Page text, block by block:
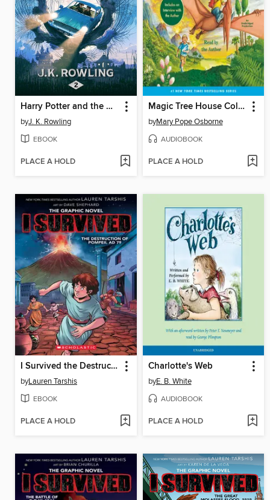
Harry Potter and the Chamber of Secrets
byJ. K. Rowling
EBOOK
PLACE A HOLD
Magic Tree House Collection, Books 1-8
byMary Pope Osborne
AUDIOBOOK
PLACE A HOLD
I Survived the Destruction of Pompeii, AD 79
byLauren Tarshis
EBOOK
PLACE A HOLD
Charlotte's Web
byE. B. White
AUDIOBOOK
PLACE A HOLD